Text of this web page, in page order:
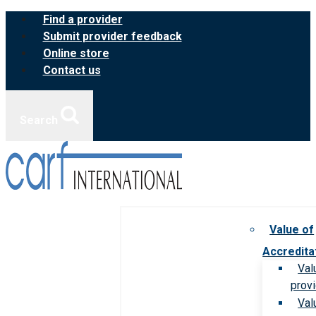
Skip
content
Find a provider
Submit provider feedback
Online store
Contact us
Value of